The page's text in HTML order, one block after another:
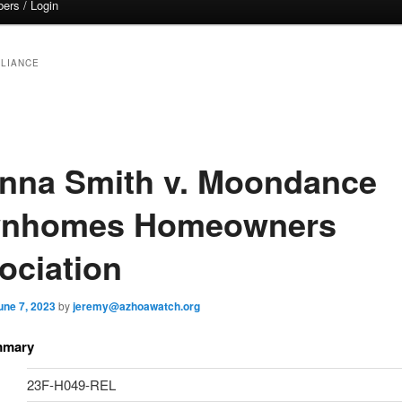
/ Login
Smith v. Moondance
Homeowners
7, 2023byjeremy@azhoawatch.org
23F-H049-REL